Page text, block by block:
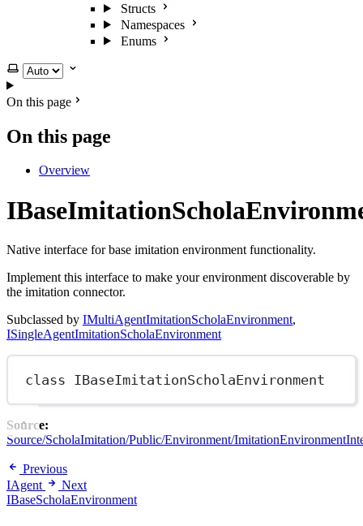
Structs
Namespaces
Enums
Select theme
On this page
On this page
Overview
Native interface for base imitation environment functionality.
Implement this interface to make your environment discoverable by
the imitation connector.
Subclassed by IMultiAgentImitationScholaEnvironment,
ISingleAgentImitationScholaEnvironment
class IBaseImitationScholaEnvironment
Source:
Source/ScholaImitation/Public/Environment/
Previous
IAgent
Next
IBaseScholaEnvironment